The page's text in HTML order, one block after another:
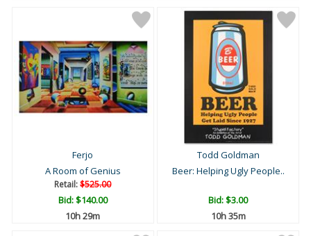
Ferjo
A Room of Genius
Retail:$525.00
Bid:$140.00
10h 29m
Todd Goldman
Beer: Helping Ugly People..
Bid:$3.00
10h 35m